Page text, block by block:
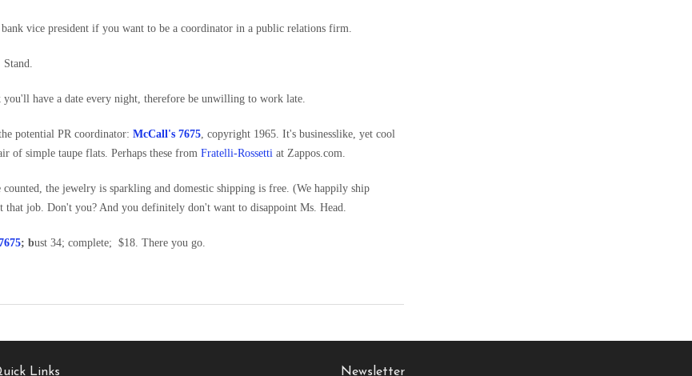
vice president if you want to be a coordinator in a public relations firm.
have a date every night, therefore be unwilling to work late.
potential PR coordinator: McCall's 7675, copyright 1965. It's businesslike, yet cool
of simple taupe flats. Perhaps these from Fratelli-Rossetti at Zappos.com.
counted, the jewelry is sparkling and domestic shipping is free. (We happily ship
that job. Don't you? And you definitely don't want to disappoint Ms. Head.
; bust 34; complete; $18. There you go.
Links Newsletter